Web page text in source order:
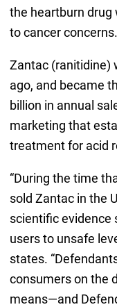
the heartburn drug
to cancer concerns.
Zantac (ranitidine)
ago, and became
billion in annual
marketing that
treatment for acid
“During the time
sold Zantac in the
scientific evidence
users to unsafe
states.
consumers on the
means—and